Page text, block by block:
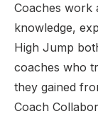
Coaches work
knowledge,
High Jump
coaches who
they gained
Coach